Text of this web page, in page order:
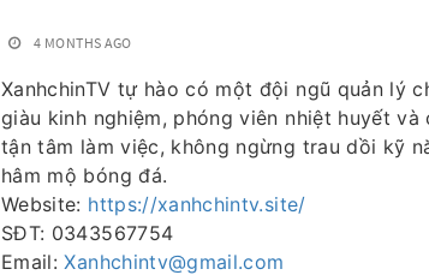
4 MONTHS AGO
XanhchinTV tự hào có một đội ngũ quản lý
giàu kinh nghiệm, phóng viên nhiệt huyết
tận tâm làm việc, không ngừng trau dồi kỹ
hâm mộ bóng đá.
Website: https://xanhchintv.site/
SĐT: 0343567754
Email:Xanhchintv@gmail.com